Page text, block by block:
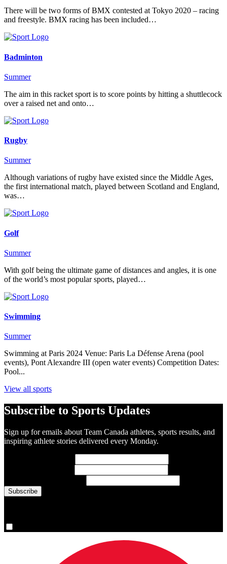
There will be two forms of BMX contested at Tokyo 2020 – racing
and freestyle. BMX racing has been included…
Badminton
Summer
The aim in this racket sport is to score points by hitting a shuttlecock
over a raised net and onto…
Rugby
Summer
Although variations of rugby have existed since the Middle Ages,
the first international match, played between Scotland and England,
was…
Golf
Summer
With golf being the ultimate game of distances and angles, it is one
of the world’s most popular sports, played…
Swimming
Summer
Swimming at Paris 2024 Venue: Paris La Défense Arena (pool
events), Pont Alexandre III (open water events) Competition Dates:
Pool...
View all sports
Subscribe to Sports Updates
Sign up for emails about Team Canada athletes, sports results, and
inspiring athlete stories delivered every Monday.